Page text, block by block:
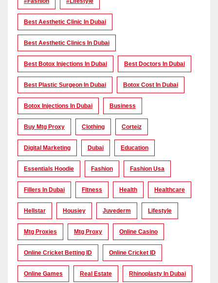
Best Aesthetic Clinic In Dubai
Best Aesthetic Clinics In Dubai
Best Botox Injections In Dubai Best Doctors In Dubai
Best Plastic Surgeon In Dubai Botox Cost In Dubai
Botox Injections In Dubai Business
Buy Mtg Proxy Clothing Corteiz
Digital Marketing Dubai Education
Essentials Hoodie Fashion Fashion Usa
Fillers In Dubai Fitness Health Healthcare
Hellstar Housiey Juvederm Lifestyle
Mtg Proxies Mtg Proxy Online Casino
Online Cricket Betting ID Online Cricket ID
Online Games Real Estate Rhinoplasty In Dubai